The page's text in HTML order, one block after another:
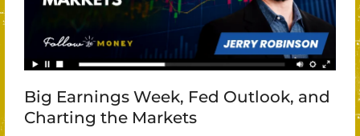
Big Earnings Week, Fed Outlook, and
Charting the Markets